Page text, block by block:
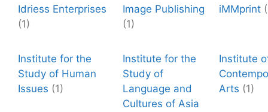
Idriess Enterprises
(1)
Image Publishing
(1)
iMMprint
Institute for the
Study of Human
Issues (1)
Institute for the
Study of
Language and
Cultures of Asia
Institute
Arts (1)